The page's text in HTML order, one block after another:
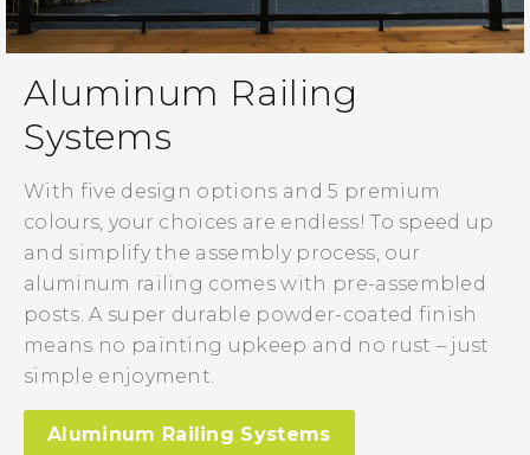
Aluminum Railing
Systems
With five design options and 5 premium
colours, your choices are endless! To speed up
and simplify the assembly process, our
aluminum railing comes with pre-assembled
posts. A super durable powder-coated finish
means no painting upkeep and no rust – just
simple enjoyment.
Aluminum Railing Systems